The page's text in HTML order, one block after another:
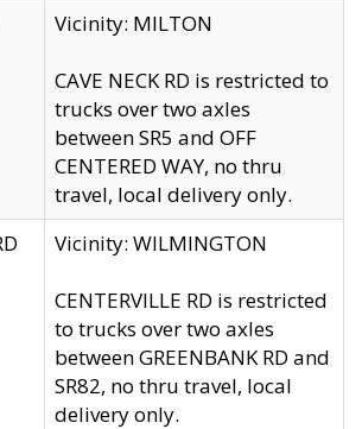
Vicinity: MILTON
CAVE NECK RD is restricted to
trucks over two axles
between SR5 and OFF
CENTERED WAY, no thru
travel, local delivery only.
Vicinity: WILMINGTON
CENTERVILLE RD is restricted
to trucks over two axles
between GREENBANK RD and
SR82, no thru travel, local
delivery only.